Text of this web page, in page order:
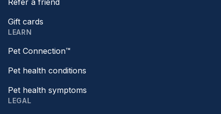
Refer a friend
Gift cards
LEARN
Pet Connection™
Pet health conditions
Pet health symptoms
LEGAL